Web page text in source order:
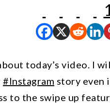
today’s video. I
#Instagram story even
to the swipe up